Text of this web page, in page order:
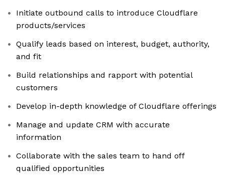
Initiate outbound calls to introduce Cloudflare
products/services
Qualify leads based on interest, budget, authority,
and fit
Build relationships and rapport with potential
customers
Develop in-depth knowledge of Cloudflare offerings
Manage and update CRM with accurate
information
Collaborate with the sales team to hand off
qualified opportunities